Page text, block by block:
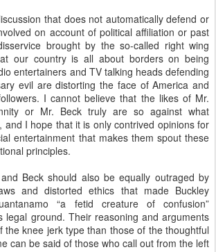
that does not automatically defend or
on account of political affiliation or past
brought by the so-called right wing
our country is all about borders on being
entertainers and TV talking heads defending
evil are distorting the face of America and
I cannot believe that the likes of Mr.
or Mr. Beck truly are so against what
and I hope that it is only contrived opinions for
entertainment that makes them spout these
principles.
Beck should also be equally outraged by
and distorted ethics that made Buckley
“a fetid creature of confusion”
legal ground. Their reasoning and arguments
the knee jerk type than those of the thoughtful
can be said of those who call out from the left